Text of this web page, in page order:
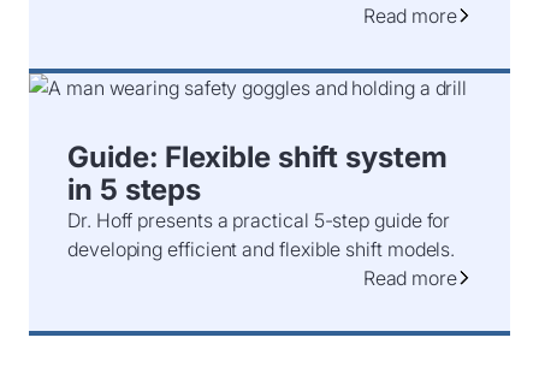
Read more
Guide: Flexible shift system
in 5 steps
Dr. Hoff presents a practical 5-step guide for
developing efficient and flexible shift models.
Read more